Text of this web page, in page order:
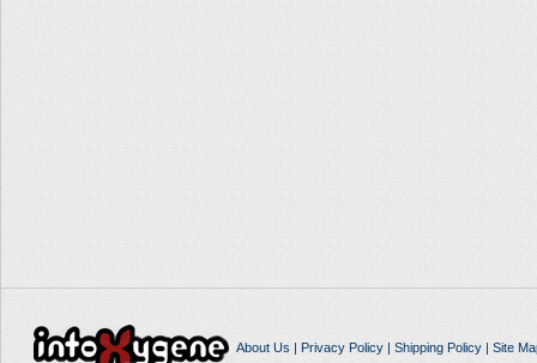
About Us | Privacy Policy| Shipping Policy| Site